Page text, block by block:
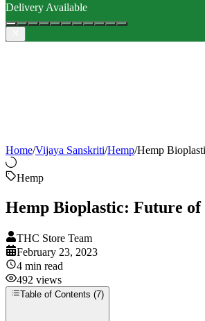
Delivery Available
Home/Vijaya Sanskriti/Hemp/Hemp
Hemp
Hemp Bioplastic: Future of
THC Store Team
February 23, 2023
4 min read
492 views
Table of Contents (7)